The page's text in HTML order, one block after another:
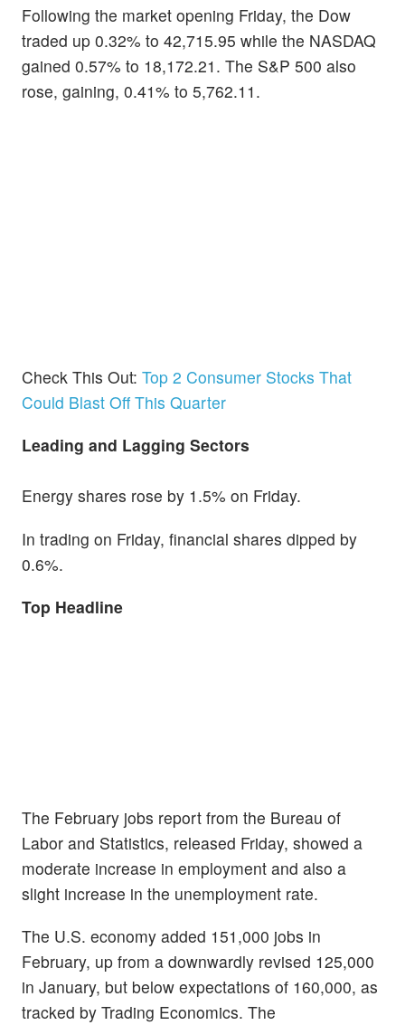
Following the market opening Friday, the Dow
traded up 0.32% to 42,715.95 while the NASDAQ
gained 0.57% to 18,172.21. The S&P 500 also
rose, gaining, 0.41% to 5,762.11.
Check This Out: Top 2 Consumer Stocks That
Could Blast Off This Quarter
Leading and Lagging Sectors
Energy shares rose by 1.5% on Friday.
In trading on Friday, financial shares dipped by
0.6%.
Top Headline
The February jobs report from the Bureau of
Labor and Statistics, released Friday, showed a
moderate increase in employment and also a
slight increase in the unemployment rate.
The U.S. economy added 151,000 jobs in
February, up from a downwardly revised 125,000
in January, but below expectations of 160,000, as
tracked by Trading Economics. The